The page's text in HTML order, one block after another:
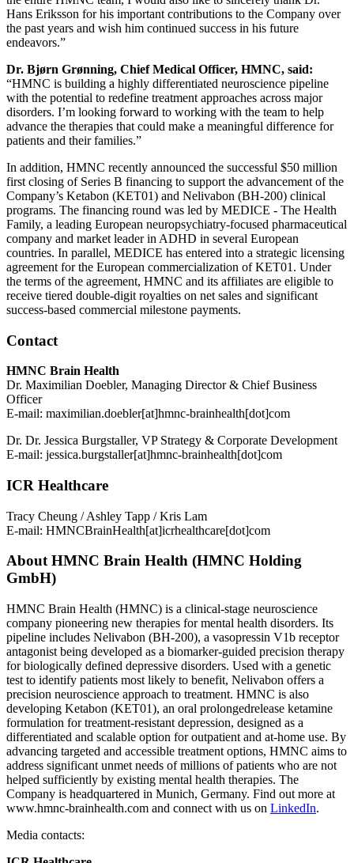
Hans Eriksson for his important contributions to the Company over
the past years and wish him continued success in his future
endeavors.”
Dr. Bjørn Grønning, Chief Medical Officer, HMNC, said:
“HMNC is building a highly differentiated neuroscience pipeline
with the potential to redefine treatment approaches across major
disorders. I’m looking forward to working with the team to help
advance the therapies that could make a meaningful difference for
patients and their families.”
In addition, HMNC recently announced the successful $50 million
first closing of Series B financing to support the advancement of the
Company’s Ketabon (KET01) and Nelivabon (BH-200) clinical
programs. The financing round was led by MEDICE - The Health
Family, a leading European neuropsychiatry-focused pharmaceutical
company and market leader in ADHD in several European
countries. In parallel, MEDICE has entered into a strategic licensing
agreement for the European commercialization of KET01. Under
the terms of the agreement, HMNC and its affiliates are eligible to
receive tiered double-digit royalties on net sales and significant
success-based commercial milestone payments.
Contact
HMNC Brain Health
Dr. Maximilian Doebler, Managing Director & Chief Business
Officer
E-mail: maximilian.doebler[at]hmnc-brainhealth[dot]com
Dr. Dr. Jessica Burgstaller, VP Strategy & Corporate Development
E-mail: jessica.burgstaller[at]hmnc-brainhealth[dot]com
ICR Healthcare
Tracy Cheung / Ashley Tapp / Kris Lam
E-mail: HMNCBrainHealth[at]icrhealthcare[dot]com
About HMNC Brain Health (HMNC Holding
GmbH)
HMNC Brain Health (HMNC) is a clinical-stage neuroscience
company pioneering new therapies for mental health disorders. Its
pipeline includes Nelivabon (BH-200), a vasopressin V1b receptor
antagonist being developed as a biomarker-guided precision therapy
for biologically defined depressive disorders. Used with a genetic
test to identify patients most likely to benefit, Nelivabon offers a
precision neuroscience approach to treatment. HMNC is also
developing Ketabon (KET01), an oral prolongedrelease ketamine
formulation for treatment-resistant depression, designed as a
differentiated and scalable option for outpatient and at-home use. By
advancing targeted and accessible treatment options, HMNC aims to
address significant unmet needs of millions of patients who are not
helped sufficiently by existing mental health therapies. The
Company is headquartered in Munich, Germany. Find out more at
www.hmnc-brainhealth.com and connect with us on LinkedIn.
Media contacts: